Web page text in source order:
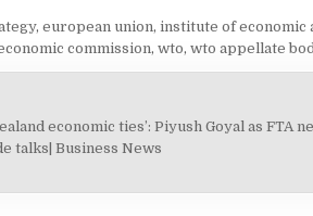
, european union, institute of economic
commission, wto, wto appellate
economic ties’: Piyush Goyal as FTA
talks| Business News